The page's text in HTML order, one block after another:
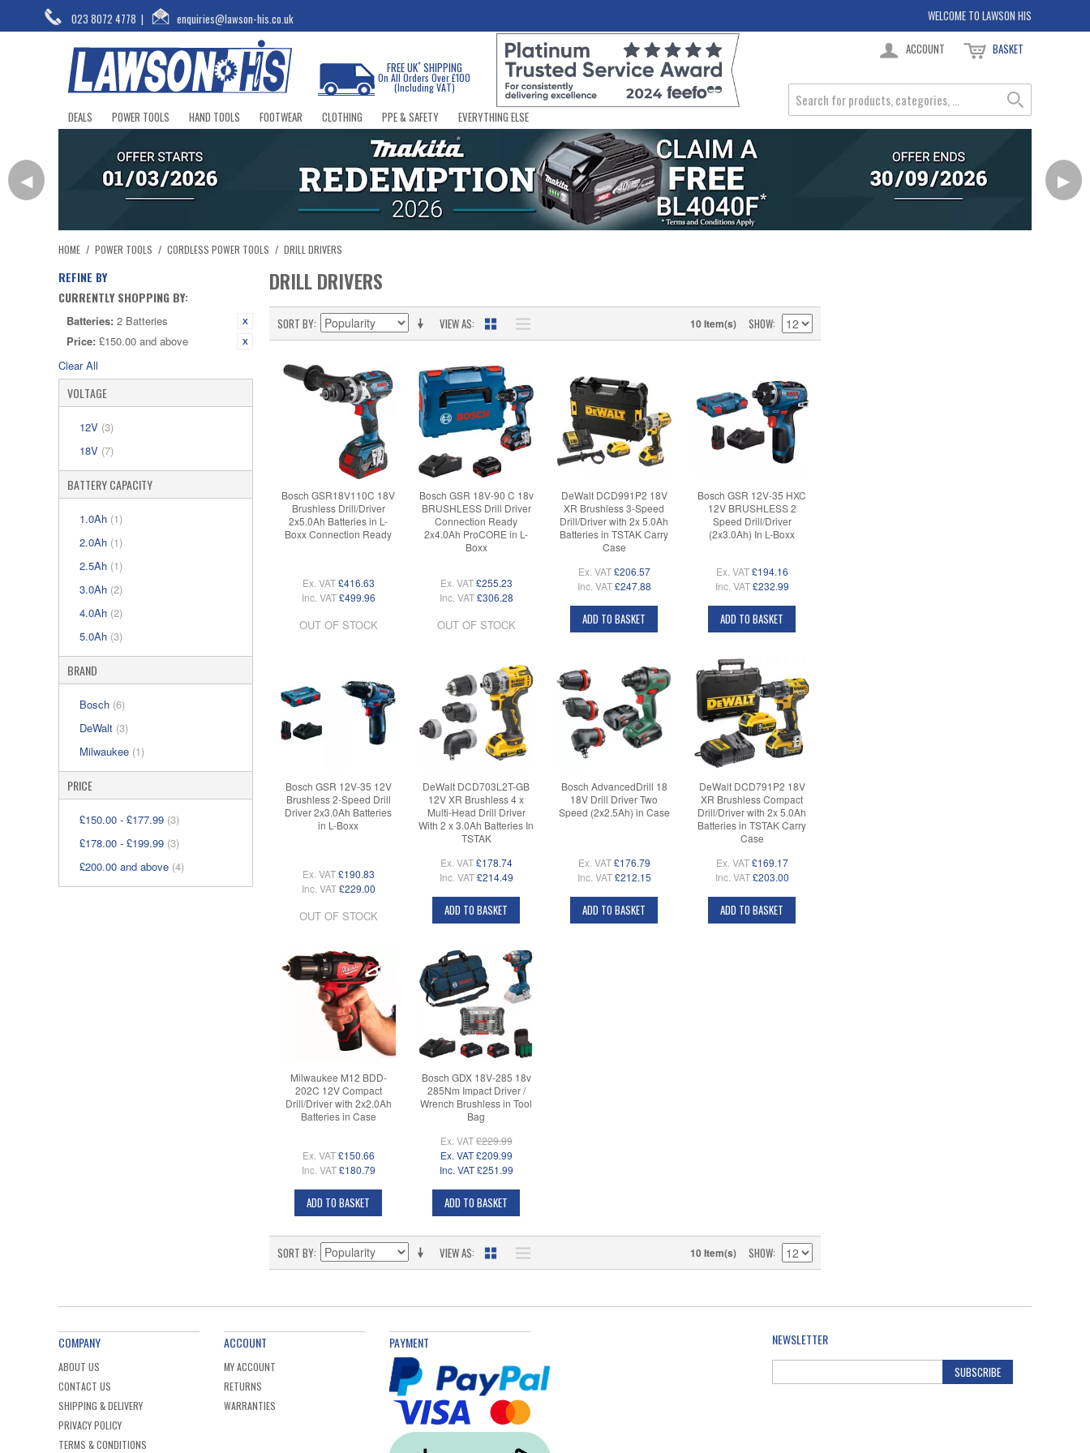
023 8072 4778 | enquiries@lawson-his.co.uk WELCOME TO LAWSON HIS
FREE UK*SHIPPING
On All Orders Over £100
(Including VAT)
ACCOUNT BASKET
DEALS POWER TOOLS HAND TOOLS FOOTWEAR CLOTHING PPE & SAFETY EVERYTHING ELSE
◀ ▶
HOME / POWER TOOLS / CORDLESS POWER TOOLS / DRILL DRIVERS
REFINE BY
CURRENTLY SHOPPING BY:
Batteries: 2 Batteries
Price: £150.00 and above
Clear All
VOLTAGE
12V (3)
18V (7)
BATTERY CAPACITY
1.0Ah (1)
2.0Ah (1)
2.5Ah (1)
3.0Ah (2)
4.0Ah (2)
5.0Ah (3)
BRAND
Bosch (6)
DeWalt (3)
Milwaukee (1)
PRICE
£150.00 - £177.99 (3)
£178.00 - £199.99 (3)
£200.00 and above (4)
DRILL DRIVERS
VIEW AS
SORT BY 10 Item(s) SHOW
Bosch GSR18V110C 18V
Brushless Drill/Driver
2x5.0Ah Batteries in L-
Boxx Connection Ready
Ex. VAT £416.63
Inc. VAT £499.96
OUT OF STOCK
Bosch GSR 18V-90 C 18v
BRUSHLESS Drill Driver
Connection Ready
2x4.0Ah ProCORE in L-
Boxx
Ex. VAT £255.23
Inc. VAT £306.28
OUT OF STOCK
DeWalt DCD991P2 18V
XR Brushless 3-Speed
Drill/Driver with 2x 5.0Ah
Batteries in TSTAK Carry
Case
Ex. VAT £206.57
Inc. VAT £247.88
ADD TO BASKET
Bosch GSR 12V-35 HXC
12V BRUSHLESS 2
Speed Drill/Driver
(2x3.0Ah) In L-Boxx
Ex. VAT £194.16
Inc. VAT £232.99
ADD TO BASKET
Bosch GSR 12V-35 12V
Brushless 2-Speed Drill
Driver 2x3.0Ah Batteries
in L-Boxx
Ex. VAT £190.83
Inc. VAT £229.00
OUT OF STOCK
DeWalt DCD703L2T-GB
12V XR Brushless 4 x
Multi-Head Drill Driver
With 2 x 3.0Ah Batteries In
TSTAK
Ex. VAT £178.74
Inc. VAT £214.49
ADD TO BASKET
Bosch AdvancedDrill 18
18V Drill Driver Two
Speed (2x2.5Ah) in Case
Ex. VAT £176.79
Inc. VAT £212.15
ADD TO BASKET
DeWalt DCD791P2 18V
XR Brushless Compact
Drill/Driver with 2x 5.0Ah
Batteries in TSTAK Carry
Case
Ex. VAT £169.17
Inc. VAT £203.00
ADD TO BASKET
Milwaukee M12 BDD-
202C 12V Compact
Drill/Driver with 2x2.0Ah
Batteries in Case
Ex. VAT £150.66
Inc. VAT £180.79
ADD TO BASKET
Bosch GDX 18V-285 18v
285Nm Impact Driver /
Wrench Brushless in Tool
Bag
Ex. VAT£229.99
Ex. VAT £209.99
Inc. VAT £251.99
ADD TO BASKET
VIEW AS
SORT BY 10 Item(s) SHOW
NEWSLETTER
SUBSCRIBE
COMPANY
ABOUT US
CONTACT US
SHIPPING & DELIVERY
PRIVACY POLICY
TERMS & CONDITIONS
ACCOUNT
MY ACCOUNT
RETURNS
WARRANTIES
PAYMENT